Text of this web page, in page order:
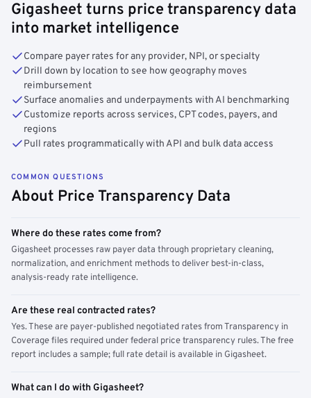
Gigasheet turns price transparency data
into market intelligence
Compare payer rates for any provider, NPI, or specialty
Drill down by location to see how geography moves
reimbursement
Surface anomalies and underpayments with AI benchmarking
Customize reports across services, CPT codes, payers, and
regions
Pull rates programmatically with API and bulk data access
COMMON QUESTIONS
About Price Transparency Data
Where do these rates come from?
Gigasheet processes raw payer data through proprietary cleaning,
normalization, and enrichment methods to deliver best-in-class,
analysis-ready rate intelligence.
Are these real contracted rates?
Yes. These are payer-published negotiated rates from Transparency in
Coverage files required under federal price transparency rules. The free
report includes a sample; full rate detail is available in Gigasheet.
What can I do with Gigasheet?